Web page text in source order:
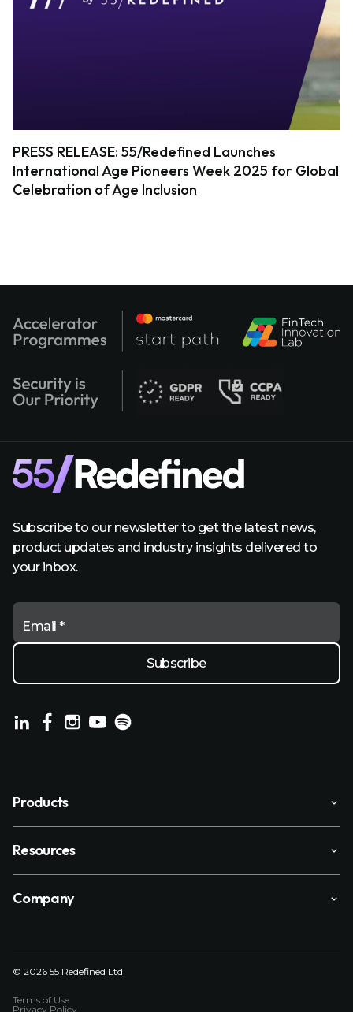
PRESS RELEASE: 55/Redefined Launches
International Age Pioneers Week 2025 for Global
Celebration of Age Inclusion
Subscribe to our newsletter to get the latest news,
product updates and industry insights delivered to
your inbox.
Email *
Products
Resources
Company
© 2026 55 Redefined Ltd
Terms of Use
Privacy Policy